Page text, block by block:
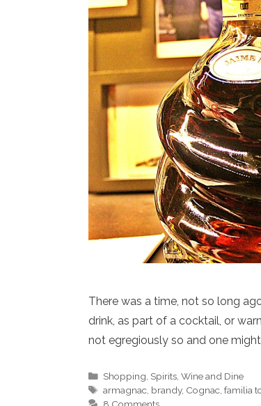
There was a time, not so long
drink, as part of a cocktail, or
not egregiously so and one
Categories
Shopping Spirits ,Wine and Dine
Tags
armagnac brandy, Cognac ,familia